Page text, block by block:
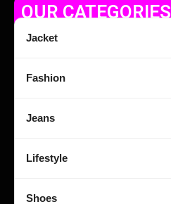
OUR CATEGORIES
Jacket
Fashion
Jeans
Lifestyle
Shoes